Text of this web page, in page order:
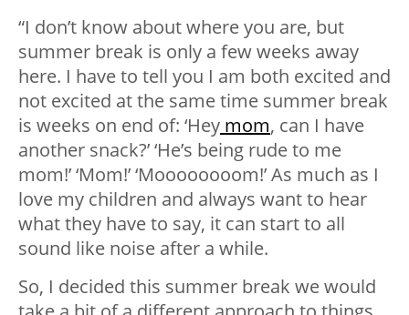
“I don’t know about where you are, but
summer break is only a few weeks away
here. I have to tell you I am both excited and
not excited at the same time summer break
is weeks on end of: ‘Hey mom, can I have
another snack?’ ‘He’s being rude to me
mom!’ ‘Mom!’ ‘Moooooooom!’ As much as I
love my children and always want to hear
what they have to say, it can start to all
sound like noise after a while.
So, I decided this summer break we would